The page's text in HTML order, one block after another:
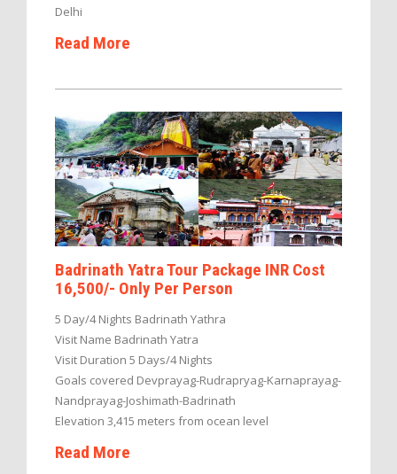
Delhi
Read More
Badrinath Yatra Tour Package INR Cost
16,500/- Only Per Person
5 Day/4 Nights Badrinath Yathra
Visit Name Badrinath Yatra
Visit Duration 5 Days/4 Nights
Goals covered Devprayag-Rudrapryag-Karnaprayag-
Nandprayag-Joshimath-Badrinath
Elevation 3,415 meters from ocean level
Read More